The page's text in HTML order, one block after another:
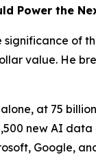
Power the
significance of
value. He
at 75
new AI data
Google,